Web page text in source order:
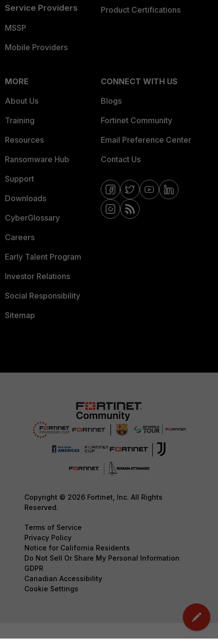
Service Providers
MSSP
Mobile Providers
Product Certifications
MORE
About Us
Training
Resources
Ransomware Hub
Support
Downloads
CyberGlossary
Careers
Early Talent Program
Investor Relations
Social Responsibility
Sitemap
CONNECT WITH US
Blogs
Fortinet Community
Email Preference Center
Contact Us
Copyright © 2026 Fortinet, Inc. All Rights
Reserved.
Terms of Service
Privacy Policy
Notice for California Residents
Do Not Sell Or Share My Personal Information
GDPR
Canadian Accessibility
Cookie Settings